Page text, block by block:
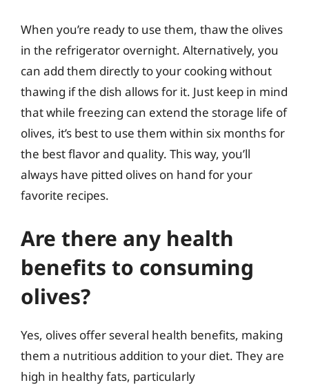
When you’re ready to use them, thaw the olives
in the refrigerator overnight. Alternatively, you
can add them directly to your cooking without
thawing if the dish allows for it. Just keep in mind
that while freezing can extend the storage life of
olives, it’s best to use them within six months for
the best flavor and quality. This way, you’ll
always have pitted olives on hand for your
favorite recipes.
Are there any health
benefits to consuming
olives?
Yes, olives offer several health benefits, making
them a nutritious addition to your diet. They are
high in healthy fats, particularly